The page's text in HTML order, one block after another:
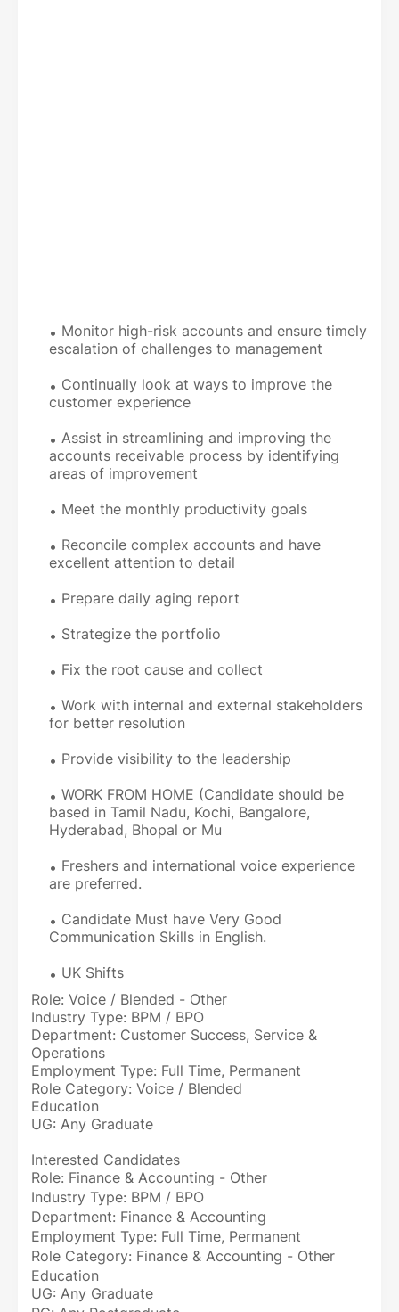
Monitor high-risk accounts and ensure timely
escalation of challenges to management
Continually look at ways to improve the
customer experience
Assist in streamlining and improving the
accounts receivable process by identifying
areas of improvement
Meet the monthly productivity goals
Reconcile complex accounts and have
excellent attention to detail
Prepare daily aging report
Strategize the portfolio
Fix the root cause and collect
Work with internal and external stakeholders
for better resolution
Provide visibility to the leadership
WORK FROM HOME (Candidate should be
based in Tamil Nadu, Kochi, Bangalore,
Hyderabad, Bhopal or Mu
Freshers and international voice experience
are preferred.
Candidate Must have Very Good
Communication Skills in English.
UK Shifts
Role: Voice / Blended - Other
Industry Type: BPM / BPO
Department: Customer Success, Service &
Operations
Employment Type: Full Time, Permanent
Role Category: Voice / Blended
Education
UG: Any Graduate
Interested Candidates
Role: Finance & Accounting - Other
Industry Type: BPM / BPO
Department: Finance & Accounting
Employment Type: Full Time, Permanent
Role Category: Finance & Accounting - Other
Education
UG: Any Graduate